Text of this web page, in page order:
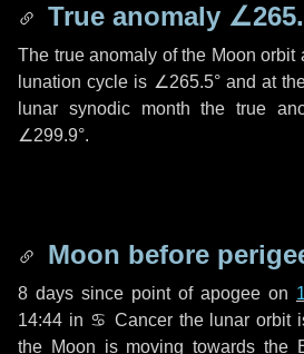
True anomaly
The true anomaly of the Moon orbit
lunation cycle is ∠265.5°and at
lunar synodic month the true
∠299.9°.
Moon before
8 days since point of apogee on
14:44 in ♋ Cancerthe lunar orbit
the Moon is moving towards the